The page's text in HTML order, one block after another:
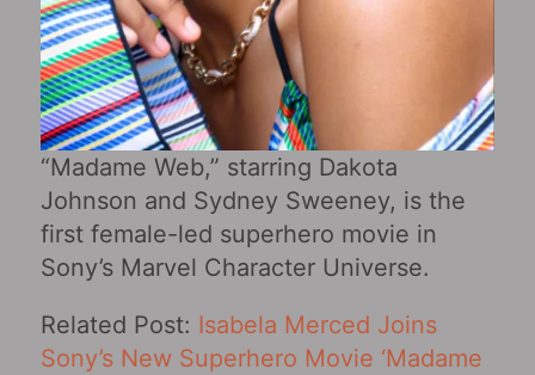
“Madame Web,” starring Dakota
Johnson and Sydney Sweeney, is the
first female-led superhero movie in
Sony’s Marvel Character Universe.
Related Post: Isabela Merced Joins
Sony’s New Superhero Movie ‘Madame